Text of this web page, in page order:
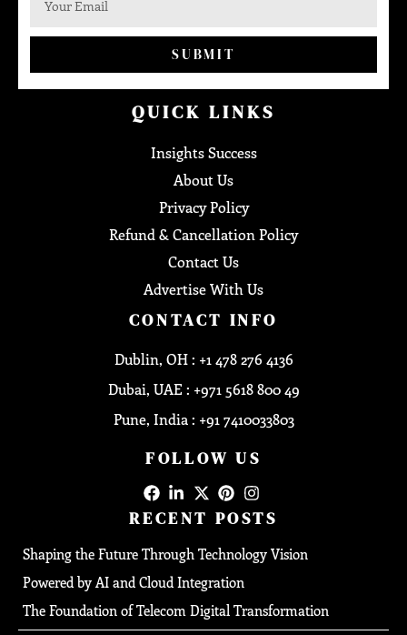
SUBMIT
QUICK LINKS
Insights Success
About Us
Privacy Policy
Refund & Cancellation Policy
Contact Us
Advertise With Us
CONTACT INFO
Dublin, OH : +1 478 276 4136
Dubai, UAE : +971 5618 800 49
Pune, India : +91 7410033803
FOLLOW US
RECENT POSTS
Shaping the Future Through Technology Vision
Powered by AI and Cloud Integration
The Foundation of Telecom Digital Transformation